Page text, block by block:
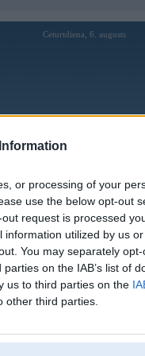
or processing of your
use the below opt-out
request is processed
utilized by us
You may separately
on the IAB’s list of
us to third parties on the
other third parties.
Ceturtdiena, 6. augusts
Lietotāji
là đơn vị số 1 Việt Nam về Dịch
sinh môi trường
forumā